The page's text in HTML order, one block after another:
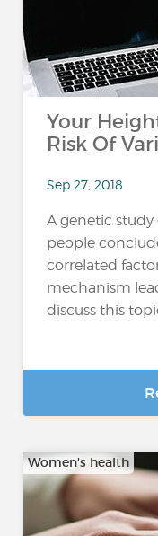
Your
Risk Of
Sep 27, 2018
A genetic
people
correlated
mechanism
discuss this
Women's health